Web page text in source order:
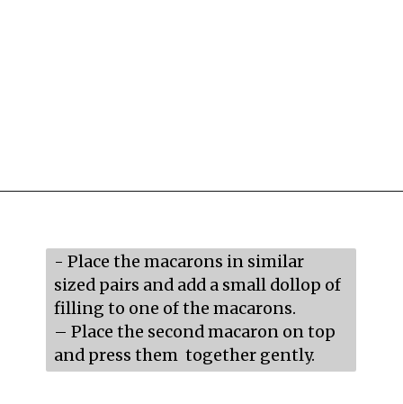
- Place the macarons in similar
sized pairs and add a small dollop of
filling to one of the macarons.
– Place the second macaron on top
and press them  together gently.